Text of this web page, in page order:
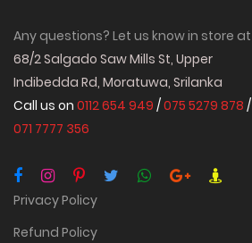
Any questions? Let us know in store at
68/2 Salgado Saw Mills St, Upper
Indibedda Rd, Moratuwa, Srilanka
Call us on 0112 654 949 /075 5279 878 /
071 7777 356
Privacy Policy
Refund Policy